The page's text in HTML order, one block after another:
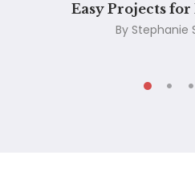
Easy Projects for
By Stephanie